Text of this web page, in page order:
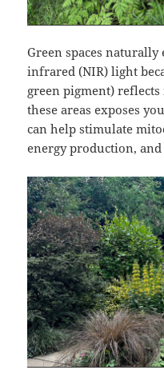
Green spaces
infrared (NIR) light
green pigment)
these areas exposes
can help stimulate
energy production,